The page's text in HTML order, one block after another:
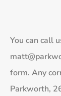
You can call
form. Any
Parkworth,